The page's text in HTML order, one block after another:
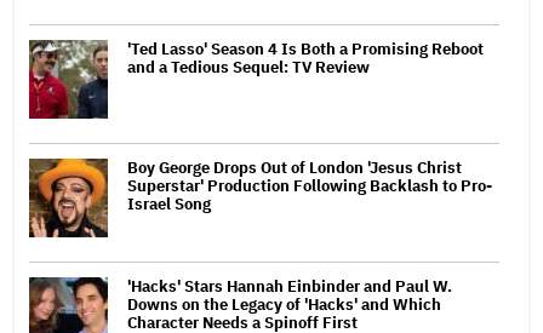
'Ted Lasso' Season 4 Is Both a Promising Reboot
and a Tedious Sequel: TV Review
Boy George Drops Out of London 'Jesus Christ
Superstar' Production Following Backlash to Pro-
Israel Song
'Hacks' Stars Hannah Einbinder and Paul W.
Downs on the Legacy of 'Hacks' and Which
Character Needs a Spinoff First